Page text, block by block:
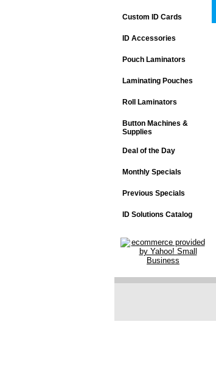
Custom ID Cards
ID Accessories
Pouch Laminators
Laminating Pouches
Roll Laminators
Button Machines &
Supplies
Deal of the Day
Monthly Specials
Previous Specials
ID Solutions Catalog